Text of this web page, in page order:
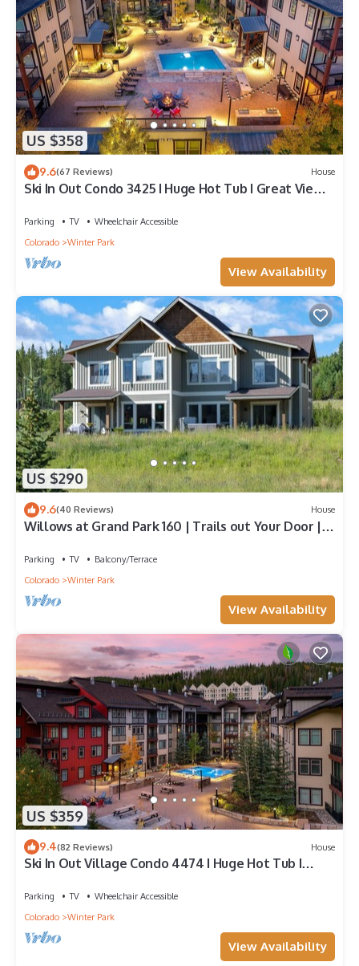
US $358
9.6(67 Reviews) House
Ski In Out Condo 3425 I Huge Hot Tub I Great Views
Parking TV
Wheelchair Accessible
Colorado
Winter Park
View Availability
US $290
9.6(40 Reviews) House
Willows at Grand Park 160 | Trails out Your Door |
Parking TV
Balcony/Terrace
Colorado
Winter Park
View Availability
US $359
9.4(82 Reviews) House
Ski In Out Village Condo 4474 I Huge Hot Tub I
Attractions
Parking TV
Wheelchair Accessible
Colorado
Winter Park
View Availability